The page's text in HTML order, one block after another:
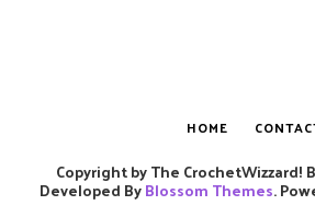
Copyright by The CrochetWizzard!
Developed ByBlossom Themes.
HOME